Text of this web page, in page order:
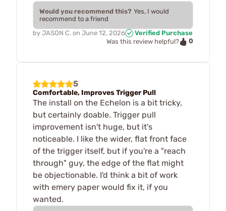
Would you recommend this? Yes, I would
recommend to a friend
by JASON C. on June 12, 2026
Verified Purchase
Was this review helpful?
0
5
Comfortable, Improves Trigger Pull
The install on the Echelon is a bit tricky,
but certainly doable. Trigger pull
improvement isn't huge, but it's
noticeable. I like the wider, flat front face
of the trigger itself, but if you're a "reach
through" guy, the edge of the flat might
be objectionable. I'd think a bit of work
with emery paper would fix it, if you
wanted.